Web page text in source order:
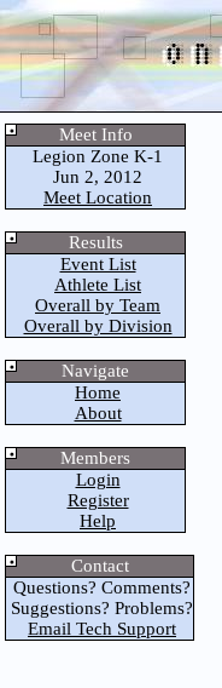
Meet Info
Legion Zone K-1
Jun 2, 2012
Meet Location
Results
Event List
Athlete List
Overall by Team
Overall by Division
Navigate
Home
About
Members
Login
Register
Help
Contact
Questions? Comments?
Suggestions? Problems?
Email Tech Support